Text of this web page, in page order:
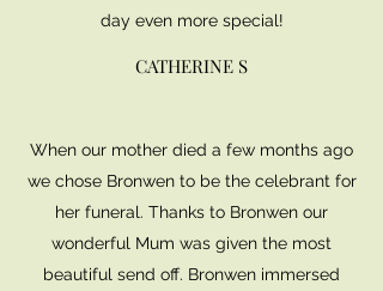
day even more special!
CATHERINE S
When our mother died a few months ago
we chose Bronwen to be the celebrant for
her funeral. Thanks to Bronwen our
wonderful Mum was given the most
beautiful send off. Bronwen immersed